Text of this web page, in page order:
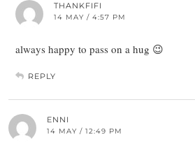
THANKFIFI
14 MAY / 4:57 PM
always happy to pass on a hug 😉
REPLY
ENNI
14 MAY / 12:49 PM